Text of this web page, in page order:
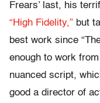
Frears’ last, his
“High Fidelity,” but
best work since
enough to work
nuanced script,
good a director of